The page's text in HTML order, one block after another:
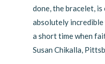
done, the bracelet,
absolutely incredible
a short time when
Susan Chikalla,